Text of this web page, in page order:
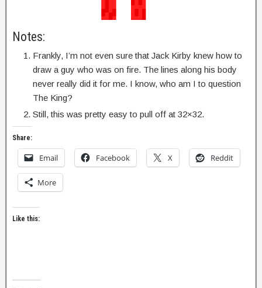
Notes:
Frankly, I’m not even sure that Jack Kirby knew how to
draw a guy who was on fire. The lines along his body
never really did it for me. I know, who am I to question
The King?
Still, this was pretty easy to pull off at 32×32.
Share:
Email Facebook X Reddit
More
Like this: